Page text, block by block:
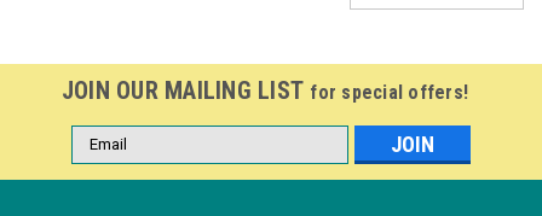
JOIN OUR MAILING LIST for special offers!
Email
Address